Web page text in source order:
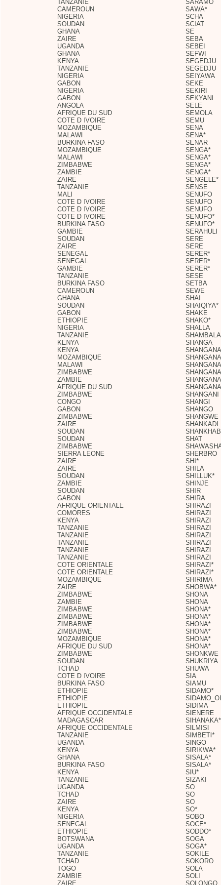
TANZANIE
SARAMO
CAMEROUN
SAWA*
NIGERIA
SCHA
SOUDAN
SCIAT
GHANA
SE
ZAIRE
SEBA
UGANDA
SEBEI
GHANA
SEFWI
KENYA
SEGEDJU
TANZANIE
SEGEDJU
NIGERIA
SEIYAWA
GABON
SEKE
NIGERIA
SEKIRI
GABON
SEKYANI
ANGOLA
SELE
AFRIQUE DU SUD
SEMOLA
COTE D IVOIRE
SEMU
MOZAMBIQUE
SENA
MALAWI
SENA*
BURKINA FASO
SENAR
MOZAMBIQUE
SENGA*
MALAWI
SENGA*
ZIMBABWE
SENGA*
ZAMBIE
SENGA*
ZAIRE
SENGELE*
TANZANIE
SENSE
MALI
SENUFO
COTE D IVOIRE
SENUFO
COTE D IVOIRE
SENUFO
COTE D IVOIRE
SENUFO*
BURKINA FASO
SENUFO*
GAMBIE
SERAHULI
SOUDAN
SERE
ZAIRE
SERE
SENEGAL
SERER*
SENEGAL
SERER*
GAMBIE
SERER*
TANZANIE
SESE
BURKINA FASO
SETBA
CAMEROUN
SEWE
GHANA
SHAI
SOUDAN
SHAIQIYA*
GABON
SHAKE
ETHIOPIE
SHAKO*
NIGERIA
SHALLA
TANZANIE
KENYA
SHANGA
KENYA
SHANGANA
MOZAMBIQUE
SHANGANA
MALAWI
SHANGANA
ZIMBABWE
SHANGANA
ZAMBIE
SHANGANA
AFRIQUE DU SUD
ZIMBABWE
SHANGANI
CONGO
SHANGI
GABON
SHANGO
ZIMBABWE
SHANGWE
ZAIRE
SHANKADI
SOUDAN
SHANKHAB
SOUDAN
SHAT
ZIMBABWE
SIERRA LEONE
SHERBRO
ZAIRE
SHI*
ZAIRE
SHILA
SOUDAN
SHILLUK*
ZAMBIE
SHINJE
SOUDAN
SHIR
GABON
SHIRA
AFRIQUE ORIENTALE
SHIRAZI
COMORES
SHIRAZI
KENYA
SHIRAZI
TANZANIE
SHIRAZI
TANZANIE
SHIRAZI
TANZANIE
SHIRAZI
TANZANIE
SHIRAZI
TANZANIE
SHIRAZI
COTE ORIENTALE
SHIRAZI*
COTE ORIENTALE
SHIRAZI*
MOZAMBIQUE
SHIRIMA
ZAIRE
SHOBWA*
ZIMBABWE
SHONA
ZAMBIE
SHONA
ZIMBABWE
SHONA*
ZIMBABWE
SHONA*
ZIMBABWE
SHONA*
ZIMBABWE
SHONA*
MOZAMBIQUE
SHONA*
AFRIQUE DU SUD
SHONA*
ZIMBABWE
SHONKWE
SOUDAN
SHUKRIYA
TCHAD
SHUWA
COTE D IVOIRE
SIA
BURKINA FASO
SIAMU
ETHIOPIE
SIDAMO*
ETHIOPIE
ETHIOPIE
SIDIMA
AFRIQUE OCCIDENTALE
SIENERE
MADAGASCAR
SIHANAKA*
AFRIQUE OCCIDENTALE
SILMISI
TANZANIE
SIMBETI*
UGANDA
SINGO
KENYA
SIRIKWA*
GHANA
SISALA*
BURKINA FASO
SISALA*
KENYA
SIU*
TANZANIE
SIZAKI
UGANDA
SO
TCHAD
SO
ZAIRE
SO
KENYA
SO*
NIGERIA
SOBO
SENEGAL
SOCE*
ETHIOPIE
SODDO*
BOTSWANA
SOGA
UGANDA
SOGA*
TANZANIE
SOKILE
TCHAD
SOKORO
TOGO
SOLA
ZAMBIE
SOLI
ZAIRE
SOLONGO